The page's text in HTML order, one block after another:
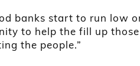
banks start to run low
to help the fill up
the people.”